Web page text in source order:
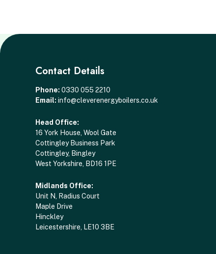
Contact Details
Phone: 0330 055 2210
Email: info@cleverenergyboilers.co.uk
Head Office:
16 York House, Wool Gate
Cottingley Business Park
Cottingley, Bingley
West Yorkshire, BD16 1PE
Midlands Office:
Unit N, Radius Court
Maple Drive
Hinckley
Leicestershire, LE10 3BE